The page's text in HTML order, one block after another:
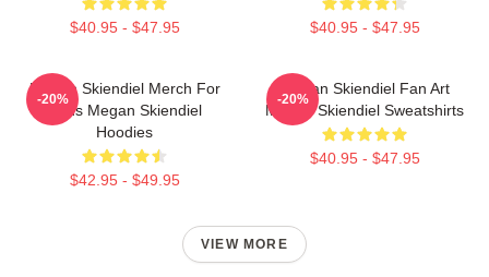
$40.95 - $47.95 $40.95 - $47.95
Megan Skiendiel Merch For
Fans Megan Skiendiel
Hoodies
$42.95 - $49.95
-20%
Megan Skiendiel Fan Art
Megan Skiendiel Sweatshirts
$40.95 - $47.95
-20%
VIEW MORE